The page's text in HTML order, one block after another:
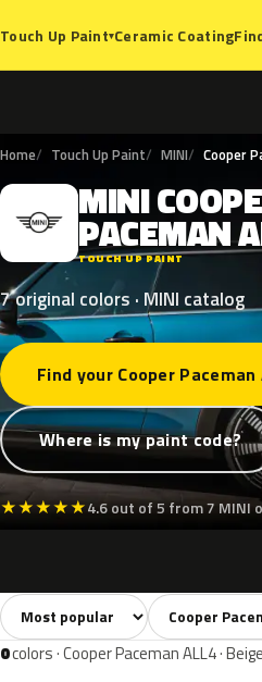
Touch Up Paint▾Ceramic Coating
Home Touch Up Paint MINI Cooper
M MINI
PACEMAN
TOUCH UP PAINT
7 original colors · MINI catalog
Find your Cooper
Where is my paint code?
★★★★★4.6 out of 5 from 7 MINI
All colors7 White1
Sort colors Filter by model
0colors · Cooper Paceman ALL4 · Beige